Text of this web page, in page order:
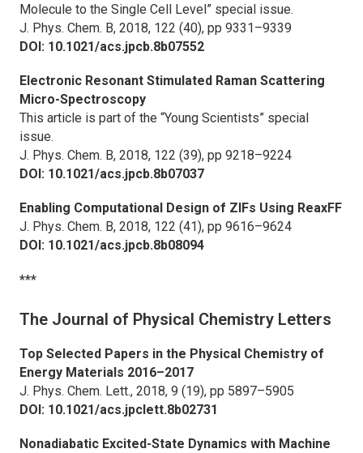
Molecule to the Single Cell Level” special issue.
J. Phys. Chem. B, 2018, 122 (40), pp 9331–9339
DOI: 10.1021/acs.jpcb.8b07552
Electronic Resonant Stimulated Raman Scattering
Micro-Spectroscopy
This article is part of the “Young Scientists” special
issue.
J. Phys. Chem. B, 2018, 122 (39), pp 9218–9224
DOI: 10.1021/acs.jpcb.8b07037
Enabling Computational Design of ZIFs Using ReaxFF
J. Phys. Chem. B, 2018, 122 (41), pp 9616–9624
DOI: 10.1021/acs.jpcb.8b08094
***
The Journal of Physical Chemistry Letters
Top Selected Papers in the Physical Chemistry of
Energy Materials 2016–2017
J. Phys. Chem. Lett., 2018, 9 (19), pp 5897–5905
DOI: 10.1021/acs.jpclett.8b02731
Nonadiabatic Excited-State Dynamics with Machine